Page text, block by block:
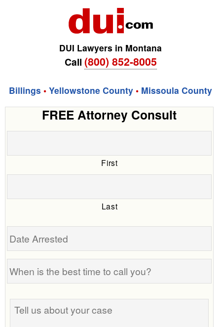
DUI Lawyers in Montana
Call (800) 852-8005
Billings • Yellowstone County • Missoula County
FREE Attorney Consult
First
Last
Date
is
best
time
Tell
us